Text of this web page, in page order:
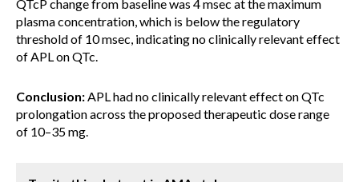
QTcP change from baseline was 4 msec at the maximum
plasma concentration, which is below the regulatory
threshold of 10 msec, indicating no clinically relevant effect
of APL on QTc.
Conclusion:APL had no clinically relevant effect on QTc
prolongation across the proposed therapeutic dose range
of 10–35 mg.